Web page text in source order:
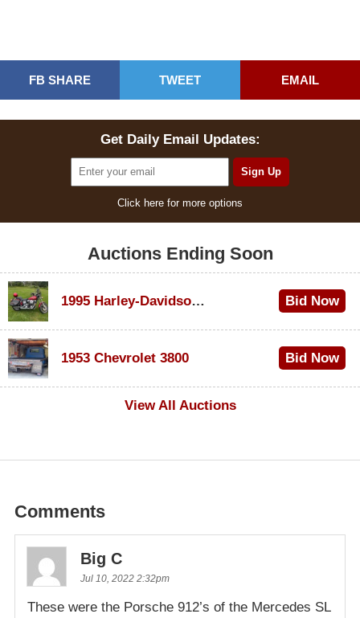
FB SHARE TWEET EMAIL
Get Daily Email Updates:
Click here for more options
Auctions Ending Soon
1995 Harley-Davidson Dyna Glide Convertible Bid Now
1953 Chevrolet 3800
Bid Now
View All Auctions
Comments
Big C
Jul 10, 2022 2:32pm
These were the Porsche 912’s of the Mercedes SL